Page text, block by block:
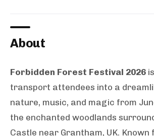
About
Forbidden Forest Festival 2026
transport attendees into a
nature, music, and magic from
the enchanted woodlands
Castle near Grantham, UK. Known